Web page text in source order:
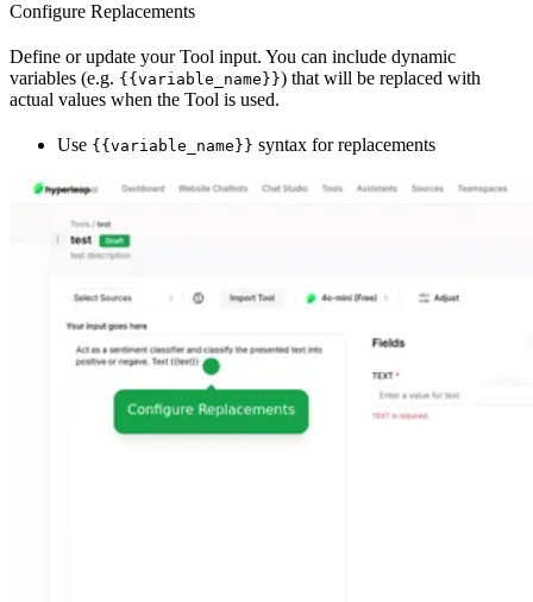
Configure Replacements
Define or update your Tool input. You can include dynamic
variables (e.g. {{variable_name}}) that will be replaced with
actual values when the Tool is used.
Use {{variable_name}} syntax for replacements